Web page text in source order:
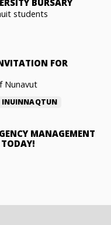
students
FOR
Nunavut
INUINNAQTUN
MANAGEMENT
TODAY!